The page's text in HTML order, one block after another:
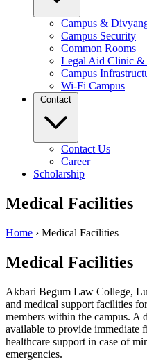
Campus &
Campus Security
Common Rooms
Legal Aid Clinic &
Campus
Wi-Fi Campus
Contact
Contact Us
Career
Scholarship
Medical Facilities
Home › Medical Facilities
Medical Facilities
Akbari Begum Law College,
and medical support facilities
members within the campus. A
available to provide immediate
healthcare support in case of
emergencies.